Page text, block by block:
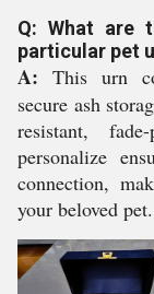
Q: What are
particular pet
A: This urn
secure ash
resistant,
personalize
connection,
your beloved pet.